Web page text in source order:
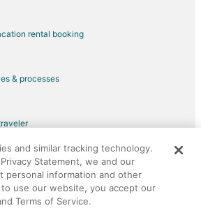
Club
Center
rental booking
& processes
Expedia Group company. All rights reserved.
Orbitz logo are registered trademarks of
50.
and similar tracking technology.
Statement, we and our
personal information and other
use our website, you accept our
Terms of Service.